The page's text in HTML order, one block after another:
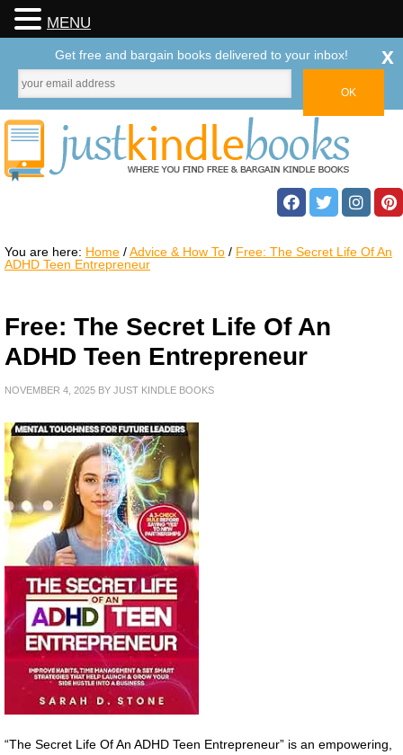
You are here: Home /Advice & How To / Free: The Secret Life Of An
ADHD Teen Entrepreneur
Free: The Secret Life Of An
ADHD Teen Entrepreneur
NOVEMBER 4, 2025 BY JUST KINDLE BOOKS
“The Secret Life Of An ADHD Teen Entrepreneur” is an empowering,
MENU
Get free and bargain books delivered to your inbox! x